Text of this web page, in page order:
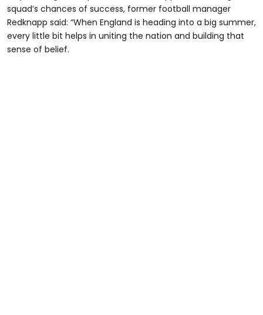
squad’s chances of success, former football manager
Redknapp said: “When England is heading into a big summer,
every little bit helps in uniting the nation and building that
sense of belief.